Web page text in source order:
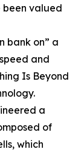
been valued
bank on” a
and
Is Beyond
a
of
which